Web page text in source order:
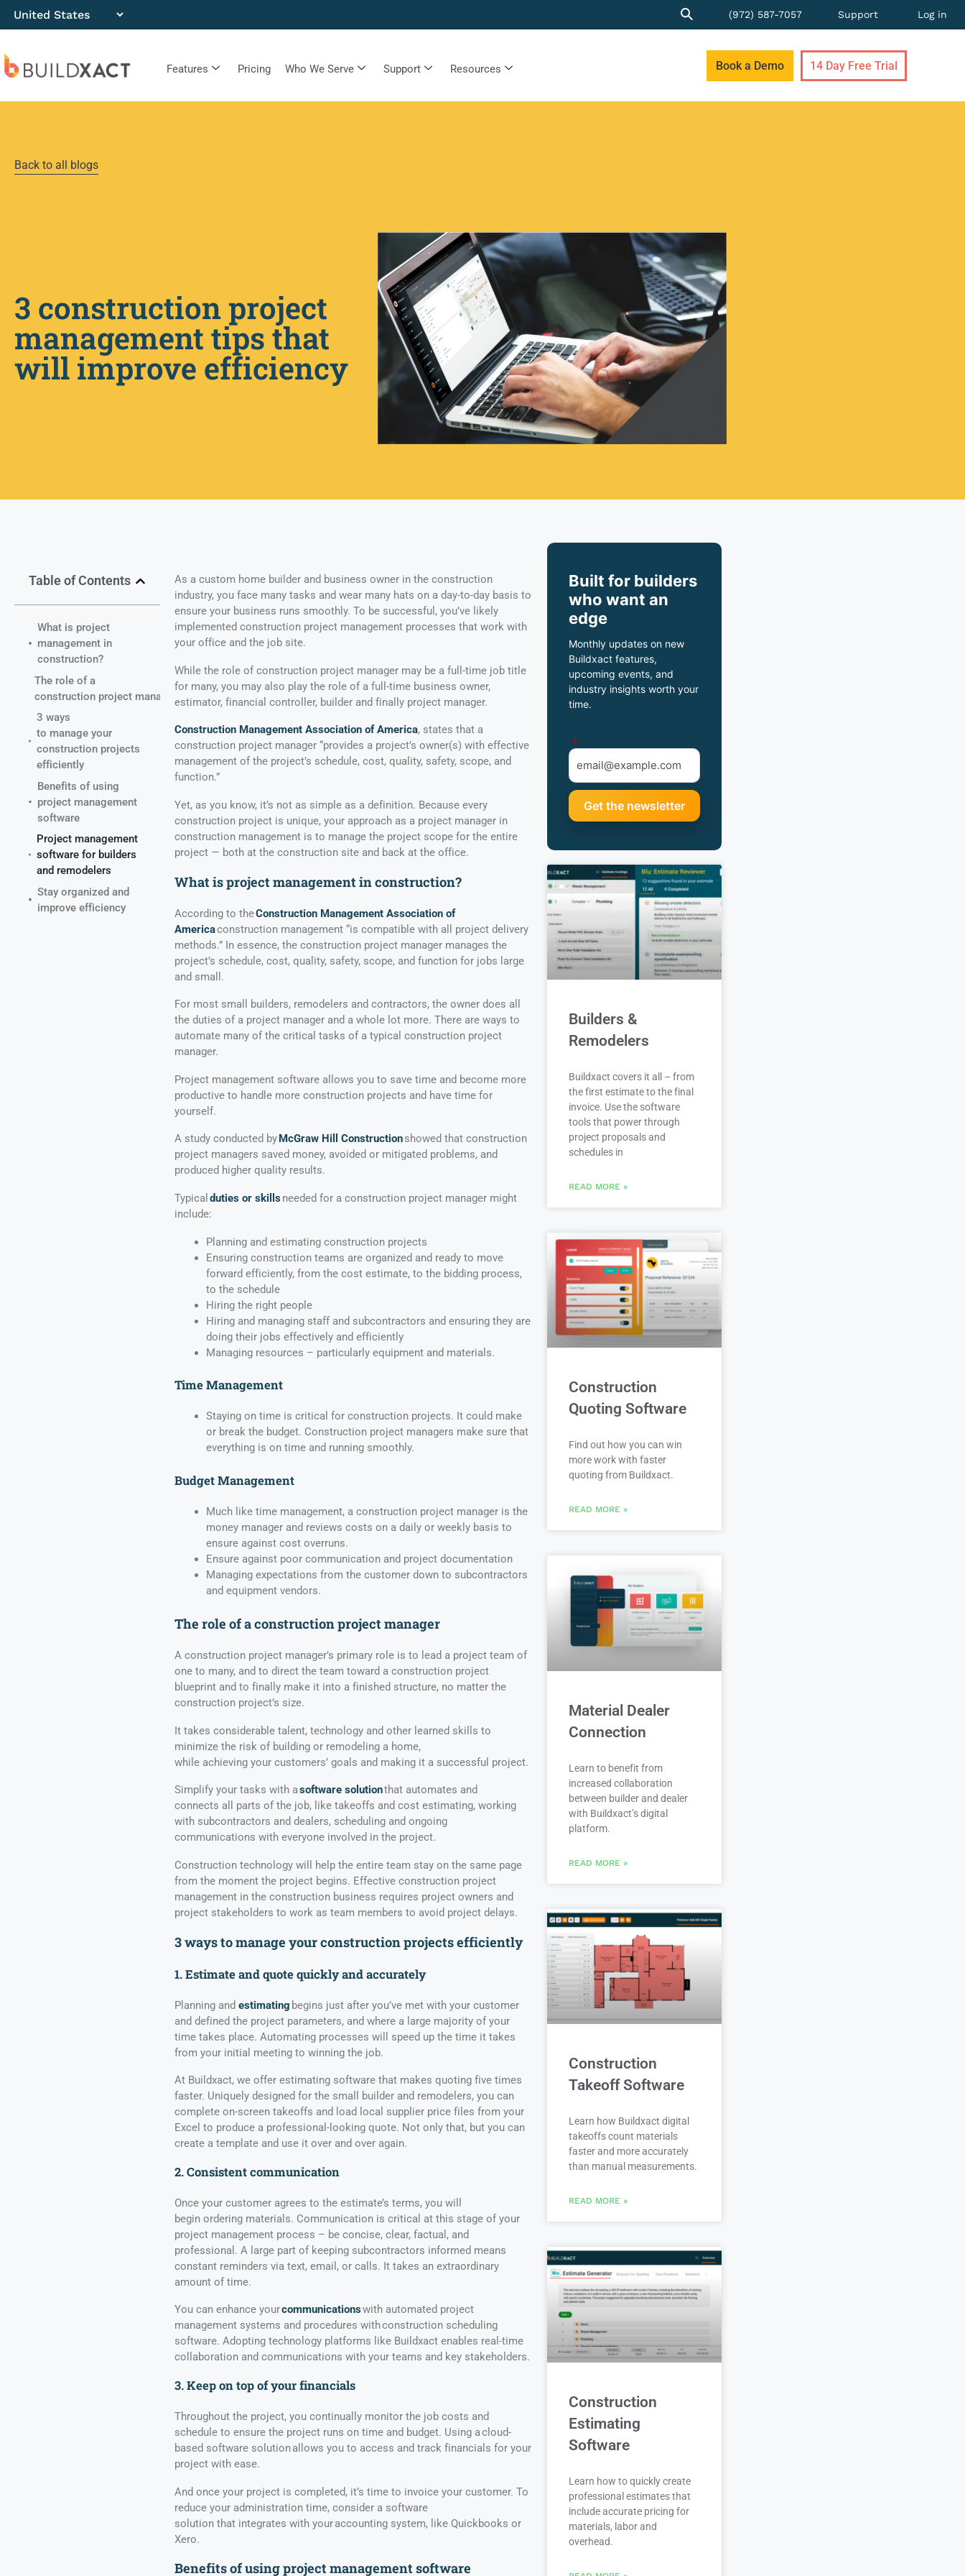
(972) 587-7057 Support Log in
Features Pricing Who We Serve Support Resources Book a Demo 14 Day Free Trial
Back to all blogs
3 construction project
management tips that
will improve efficiency
Table of Contents
What is project
management in
construction?
The role of a
construction project manager
3 ways
to manage your
construction projects
efficiently
Benefits of using
project management
software
Project management
software for builders
and remodelers
Stay organized and
improve efficiency
As a custom home builder and business owner in the construction
industry, you face many tasks and wear many hats on a day-to-day basis to
ensure your business runs smoothly. To be successful, you’ve likely
implemented construction project management processes that work with
your office and the job site.
While the role of construction project manager may be a full-time job title
for many, you may also play the role of a full-time business owner,
estimator, financial controller, builder and finally project manager.
Construction Management Association of America, states that a
construction project manager “provides a project’s owner(s) with effective
management of the project’s schedule, cost, quality, safety, scope, and
function.”
Yet, as you know, it’s not as simple as a definition. Because every
construction project is unique, your approach as a project manager in
construction management is to manage the project scope for the entire
project — both at the construction site and back at the office.
What is project management in construction?
According to theConstruction Management Association of
Americaconstruction management “is compatible with all project delivery
methods.” In essence, the construction project manager manages the
project’s schedule, cost, quality, safety, scope, and function for jobs large
and small.
For most small builders, remodelers and contractors, the owner does all
the duties of a project manager and a whole lot more. There are ways to
automate many of the critical tasks of a typical construction project
manager.
Project management software allows you to save time and become more
productive to handle more construction projects and have time for
yourself.
A study conducted by McGraw Hill Constructionshowed that construction
project managers saved money, avoided or mitigated problems, and
produced higher quality results.
Typical duties or skillsneeded for a construction project manager might
include:
Planning and estimating construction projects
Ensuring construction teams are organized and ready to move
forward efficiently, from the cost estimate, to the bidding process,
to the schedule
Hiring the right people
Hiring and managing staff and subcontractors and ensuring they are
doing their jobs effectively and efficiently
Managing resources – particularly equipment and materials.
Time Management
Staying on time is critical for construction projects. It could make
or break the budget. Construction project managers make sure that
everything is on time and running smoothly.
Budget Management
Much like time management, a construction project manager is the
money manager and reviews costs on a daily or weekly basis to
ensure against cost overruns.
Ensure against poor communication and project documentation
Managing expectations from the customer down to subcontractors
and equipment vendors.
The role of a constructionproject manager
A construction project manager’s primary role is to lead a project team of
one to many, and to direct the team toward a construction project
blueprint and to finally make it into a finished structure, no matter the
construction project’s size.
It takes considerable talent, technology and other learned skills to
minimize the risk of building or remodeling a home,
while achieving your customers’ goals and making it a successful project.
Simplify your tasks with asoftware solutionthat automates and
connects all parts of the job, like takeoffs and cost estimating, working
with subcontractors and dealers, scheduling and ongoing
communications with everyone involved in the project.
Construction technology will help the entire team stay on the same page
from the moment the project begins. Effective construction project
management in the construction business requires project owners and
project stakeholders to work as team members to avoid project delays.
3ways tomanage your constructionprojects efficiently
1. Estimate and quote quickly and accurately
Planning and estimating begins just after you’ve met with your customer
and defined the project parameters, and where a large majority of your
time takes place. Automating processes will speed up the time it takes
from your initial meeting to winning the job.
At Buildxact, we offer estimating software that makes quoting five times
faster. Uniquely designed for the small builder and remodelers, you can
complete on-screen takeoffs and load local supplier price files from your
Excel to produce a professional-looking quote. Not only that, but you can
create a template and use it over and over again.
2. Consistent communication
Once your customer agrees to the estimate’s terms, you will
begin ordering materials. Communication is critical at this stage of your
project management process – be concise, clear, factual, and
professional. A large part of keeping subcontractors informed means
constant reminders via text, email, or calls. It takes an extraordinary
amount of time.
You can enhance yourcommunicationswith automated project
management systems and procedures with construction scheduling
software. Adopting technology platforms like Buildxact enables real-time
collaboration and communications with your teams and key stakeholders.
3. Keep on top of your financials
Throughout the project, you continually monitor the job costs and
schedule to ensure the project runs on time and budget. Using a cloud-
based software solution allows you to access and track financials for your
project with ease.
And once your project is completed, it’s time to invoice your customer. To
reduce your administration time, consider a software
solution that integrates with your accounting system, like Quickbooks or
Xero.
Benefits of using project management software
Built for builders
who want an
edge
Monthly updates on new
Buildxact features,
upcoming events, and
industry insights worth your
time.
*
Builders &
Remodelers
Buildxact covers it all – from
the first estimate to the final
invoice. Use the software
tools that power through
project proposals and
schedules in
READ MORE »
Construction
Quoting Software
Find out how you can win
more work with faster
quoting from Buildxact.
READ MORE »
Material Dealer
Connection
Learn to benefit from
increased collaboration
between builder and dealer
with Buildxact’s digital
platform.
READ MORE »
Construction
Takeoff Software
Learn how Buildxact digital
takeoffs count materials
faster and more accurately
than manual measurements.
READ MORE »
Construction
Estimating
Software
Learn how to quickly create
professional estimates that
include accurate pricing for
materials, labor and
overhead.